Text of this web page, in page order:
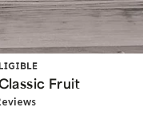
Fruit
s